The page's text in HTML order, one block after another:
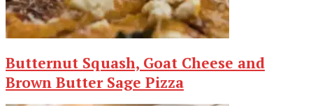
Butternut Squash, Goat Cheese and
Brown Butter Sage Pizza